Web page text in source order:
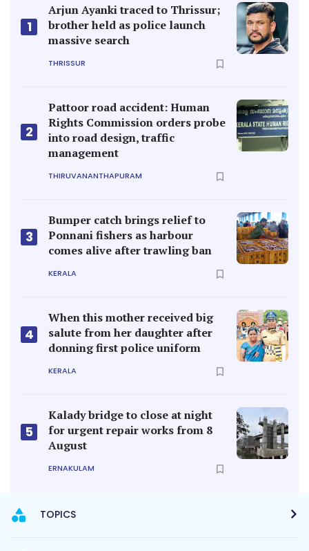
1
Arjun Ayanki traced to Thrissur;
brother held as police launch
massive search
THRISSUR
2
Pattoor road accident: Human
Rights Commission orders probe
into road design, traffic
management
THIRUVANANTHAPURAM
3
Bumper catch brings relief to
Ponnani fishers as harbour
comes alive after trawling ban
KERALA
4
When this mother received big
salute from her daughter after
donning first police uniform
KERALA
5
Kalady bridge to close at night
for urgent repair works from 8
August
ERNAKULAM
TOPICS